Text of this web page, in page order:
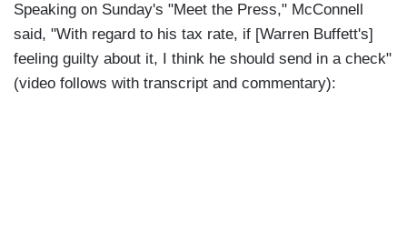
Speaking on Sunday's "Meet the Press," McConnell
said, "With regard to his tax rate, if [Warren Buffett's]
feeling guilty about it, I think he should send in a check"
(video follows with transcript and commentary):